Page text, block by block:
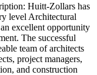
Huitt-Zollars has
level Architectural
excellent opportunity
The successful
team of architects
project managers,
and construction